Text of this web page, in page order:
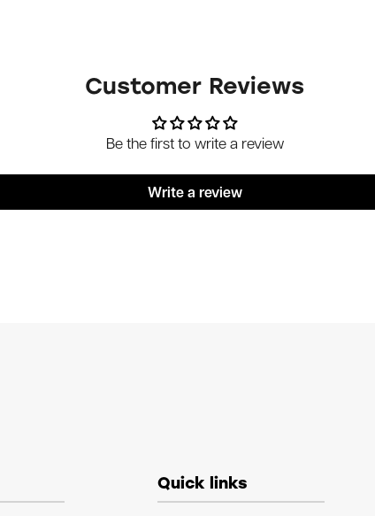
Customer Reviews
Be the first to write a review
Write a review
Quick links